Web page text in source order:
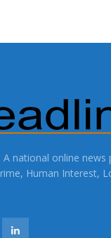
national online news
Human Interest,